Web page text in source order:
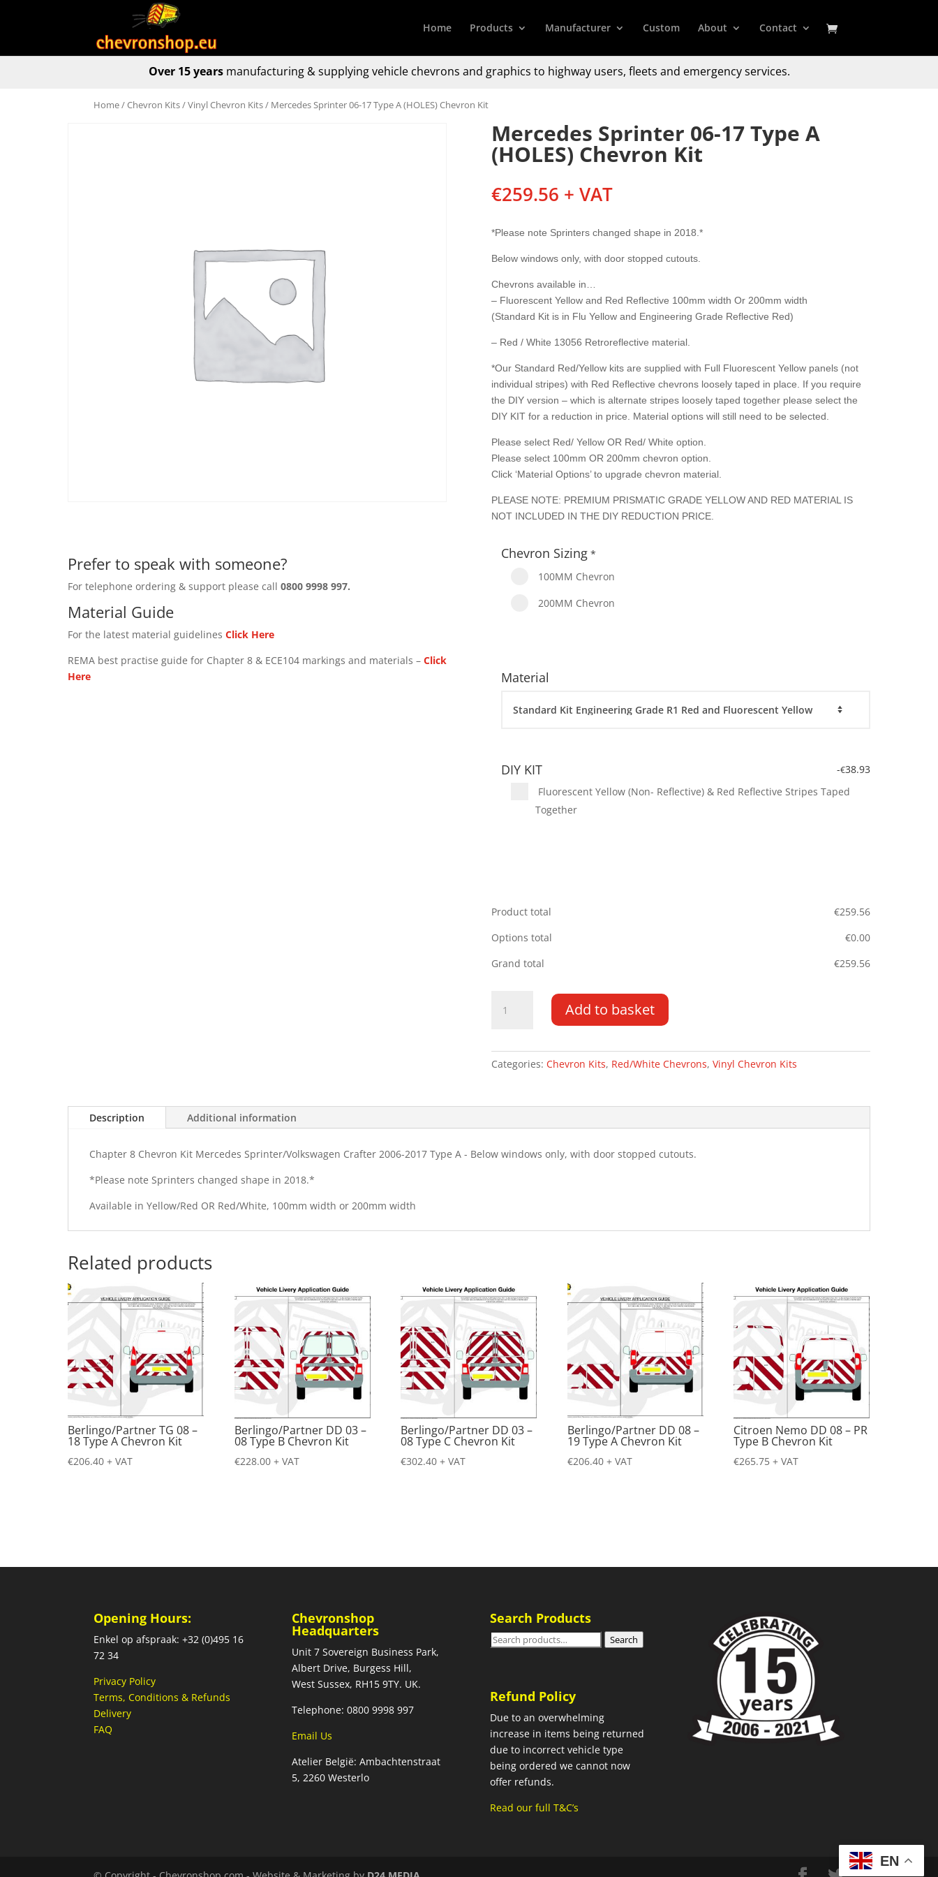
Home Products Manufacturer Custom About Contact
Over 15 yearsmanufacturing & supplyingvehicle chevrons and graphics to highway users, fleets and emergency services.
Home/Chevron Kits/Vinyl Chevron Kits/ Mercedes Sprinter 06-17 Type A (HOLES) Chevron Kit
Prefer to speak with someone?
For telephone ordering & support please call 0800 9998 997.
Material Guide
For the latest material guidelines Click Here
REMA best practise guide for Chapter 8 & ECE104 markings and materials – Click
Here
Mercedes Sprinter 06-17 Type A
(HOLES) Chevron Kit
€259.56 + VAT
*Please note Sprinters changed shape in 2018.*
Below windows only, with door stopped cutouts.
Chevrons available in…
– Fluorescent Yellow and Red Reflective 100mm width Or 200mm width
(Standard Kit is in Flu Yellow and Engineering Grade Reflective Red)
– Red / White 13056 Retroreflective material.
*Our Standard Red/Yellow kits are supplied with Full Fluorescent Yellow panels (not
individual stripes) with Red Reflective chevrons loosely taped in place. If you require
the DIY version – which is alternate stripes loosely taped together please select the
DIY KIT for a reduction in price. Material options will still need to be selected.
Please select Red/ Yellow OR Red/ White option.
Please select 100mm OR 200mm chevron option.
Click ‘Material Options’ to upgrade chevron material.
PLEASE NOTE: PREMIUM PRISMATIC GRADE YELLOW AND RED MATERIAL IS
NOT INCLUDED IN THE DIY REDUCTION PRICE.
Chevron Sizing*
100MM Chevron
200MM Chevron
Material
DIY KIT -€38.93
Fluorescent Yellow (Non- Reflective) & Red Reflective Stripes Taped
Together
Product total €259.56
Options total
€0.00
Grand total
€259.56
Sprinter
Type
Chevron
Kit
Add to basket
Categories: Chevron Kits, Red/White Chevrons, Vinyl Chevron Kits
Description Additional information
Chapter 8 Chevron Kit Mercedes Sprinter/Volkswagen Crafter 2006-2017 Type A - Below windows only, with door stopped cutouts.
*Please note Sprinters changed shape in 2018.*
Available in Yellow/Red OR Red/White, 100mm width or 200mm width
Related products
Berlingo/Partner TG 08 –
18 Type A Chevron Kit
€206.40 + VAT
Berlingo/Partner DD 03 –
08 Type B Chevron Kit
€228.00 + VAT
Berlingo/Partner DD 03 –
08 Type C Chevron Kit
€302.40 + VAT
Berlingo/Partner DD 08 –
19 Type A Chevron Kit
€206.40 + VAT
Citroen Nemo DD 08 – PR
Type B Chevron Kit
€265.75 + VAT
Opening Hours:
Enkel op afspraak: +32 (0)495 16
72 34
Privacy Policy
Terms, Conditions & Refunds
Delivery
FAQ
Chevronshop
Headquarters
Unit 7 Sovereign Business Park,
Albert Drive, Burgess Hill,
West Sussex, RH15 9TY. UK.
Telephone: 0800 9998 997
Email Us
Atelier België: Ambachtenstraat
5, 2260 Westerlo
Search Products
Search
Search
Refund Policy
Due to an overwhelming
increase in items being returned
due to incorrect vehicle type
being ordered we cannot now
offer refunds.
Read our full T&C’s
EN